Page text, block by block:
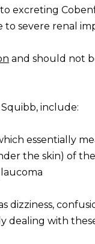
excreting
severe renal
and should not
include:
essentially
the skin) of
dizziness,
dealing with